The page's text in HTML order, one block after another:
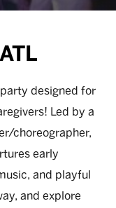
designed for
Led by a
choreographer,
early
and playful
and explore